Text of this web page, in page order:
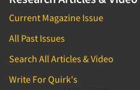
Current Magazine Issue
All Past Issues
Search All Articles & Video
Write For Quirk's